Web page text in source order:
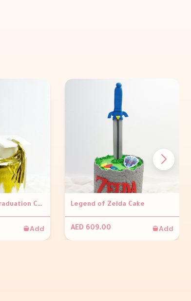
White and Gold Graduation Cake
Add
Legend of Zelda Cake
AED 609.00 Add